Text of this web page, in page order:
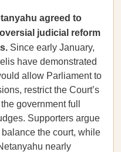
agreed to
judicial reform
Since early January,
have demonstrated
allow Parliament to
restrict the Court’s
government full
Supporters argue
the court, while
nearly